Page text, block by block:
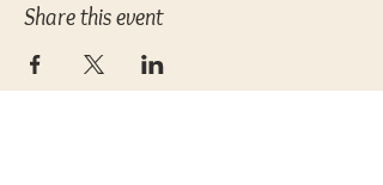
Share this event